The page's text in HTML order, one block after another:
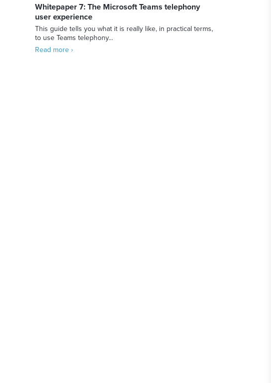
Whitepaper 7: The Microsoft Teams telephony
user experience
This guide tells you what it is really like, in practical terms,
to use Teams telephony...
Read more ›